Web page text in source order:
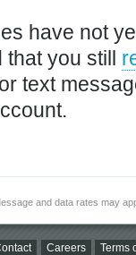
have not
that you still
text
and data rates may
Careers Terms